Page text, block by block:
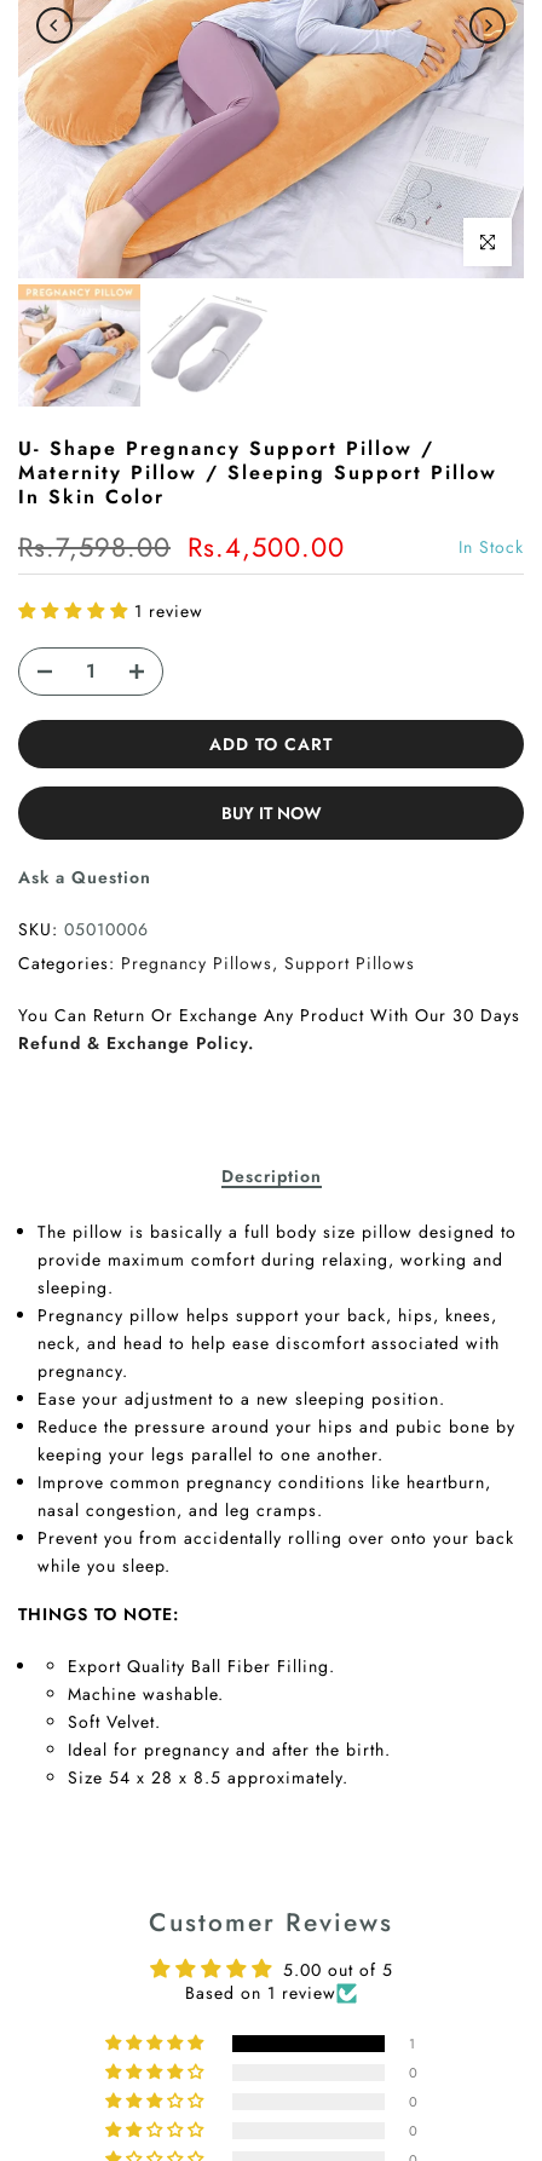
Click to
U- Shape Pregnancy Support Pillow /
Maternity Pillow / Sleeping Support Pillow
In Skin Color
Rs.7,598.00 Rs.4,500.00 In Stock
1 review
ADD TO CART
BUY IT NOW
Ask a Question
SKU: 05010006
Categories: Pregnancy Pillows Support Pillows
You Can Return Or Exchange Any Product With Our 30 Days
Refund & Exchange Policy.
Description
The pillow is basically a full body size pillow designed to
provide maximum comfort during relaxing, working and
sleeping.
Pregnancy pillow helps support your back, hips, knees,
neck, and head to help ease discomfort associated with
pregnancy.
Ease your adjustment to a new sleeping position.
Reduce the pressure around your hips and pubic bone by
keeping your legs parallel to one another.
Improve common pregnancy conditions like heartburn,
nasal congestion, and leg cramps.
Prevent you from accidentally rolling over onto your back
while you sleep.
THINGS TO NOTE:
Export Quality Ball Fiber Filling.
Machine washable.
Soft Velvet.
Ideal for pregnancy and after the birth.
Size 54 x 28 x 8.5 approximately.
Customer Reviews
5.00 out of 5
Based on 1 review
1
0
0
0